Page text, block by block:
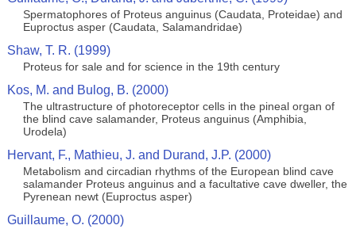
Spermatophores of Proteus anguinus (Caudata, Proteidae) and
Euproctus asper (Caudata, Salamandridae)
Shaw, T. R. (1999)
Proteus for sale and for science in the 19th century
Kos, M. and Bulog, B. (2000)
The ultrastructure of photoreceptor cells in the pineal organ of
the blind cave salamander, Proteus anguinus (Amphibia,
Urodela)
Hervant, F., Mathieu, J. and Durand, J.P. (2000)
Metabolism and circadian rhythms of the European blind cave
salamander Proteus anguinus and a facultative cave dweller, the
Pyrenean newt (Euproctus asper)
Guillaume, O. (2000)